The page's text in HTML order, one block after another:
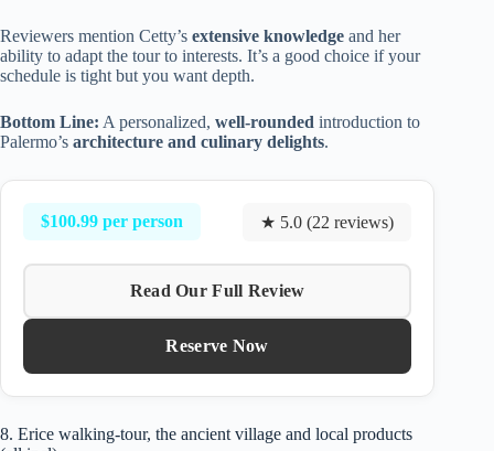
Reviewers mention Cetty’s extensive knowledge and her
ability to adapt the tour to interests. It’s a good choice if your
schedule is tight but you want depth.
Bottom Line: A personalized, well-rounded introduction to
Palermo’s architecture and culinary delights.
$100.99 per person ★ 5.0 (22 reviews)
Read Our Full Review
Reserve Now
8. Erice walking-tour, the ancient village and local products